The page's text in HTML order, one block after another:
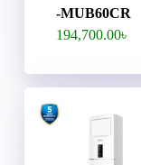
-MUB60CR
194,700.00৳